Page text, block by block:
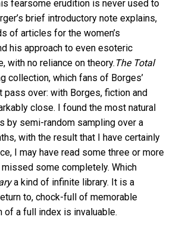
fearsome erudition is never used to
brief introductory note explains,
of articles for the women’s
his approach to even esoteric
with no reliance on theory. The Total
collection, which fans of Borges’
pass over: with Borges, fiction and
close. I found the most natural
by semi-random sampling over a
with the result that I have certainly
I may have read some three or more
some completely. Which
a kind of infinite library. It is a
to, chock-full of memorable
of a full index is invaluable.